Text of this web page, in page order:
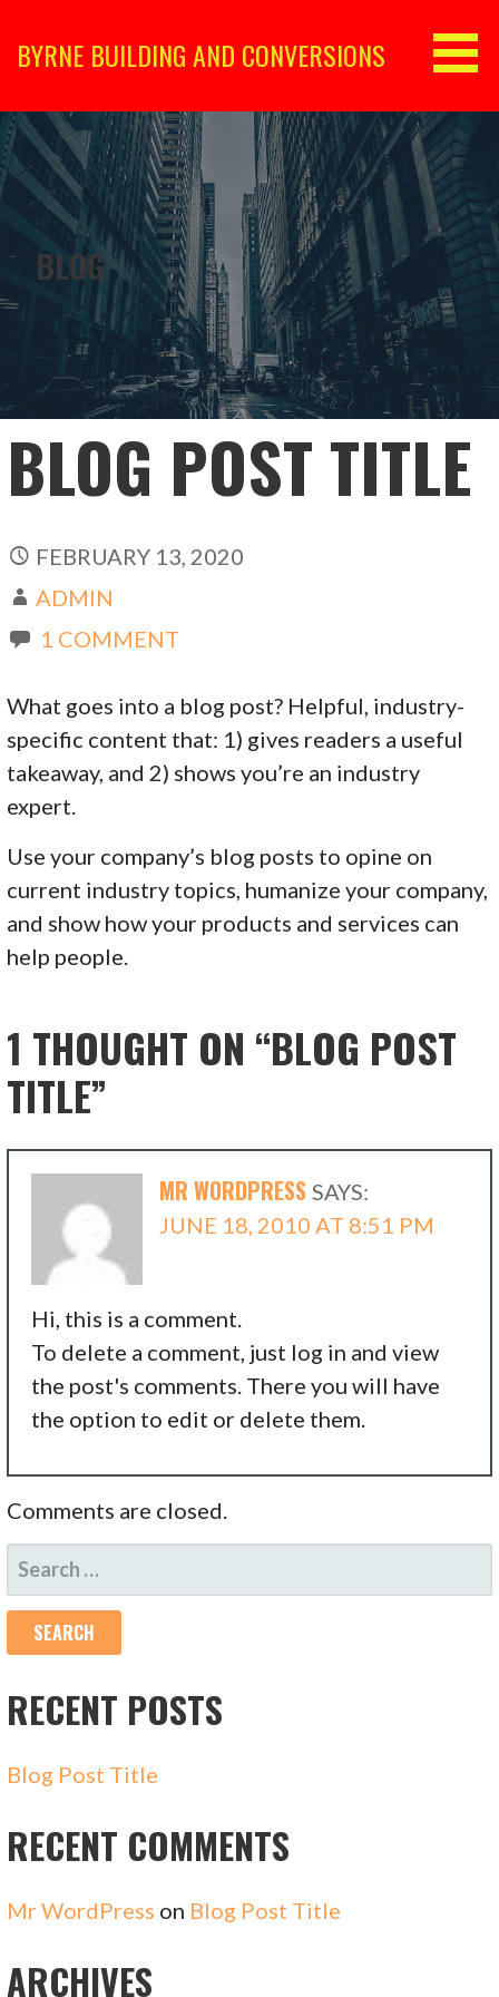
content
BYRNE BUILDING AND CONVERSIONS
BLOG
BLOG POST TITLE
FEBRUARY 13, 2020
ADMIN
1 COMMENT
What goes into a blog post? Helpful, industry-
specific content that: 1) gives readers a useful
takeaway, and 2) shows you’re an industry
expert.
Use your company’s blog posts to opine on
current industry topics, humanize your company,
and show how your products and services can
help people.
1 THOUGHT ON “BLOG POST
TITLE”
MR WORDPRESS SAYS:
JUNE 18, 2010 AT 8:51 PM
Hi, this is a comment.
To delete a comment, just log in and view
the post's comments. There you will have
the option to edit or delete them.
Comments are closed.
SEARCH
FOR:
RECENT POSTS
Blog Post Title
RECENT COMMENTS
Mr WordPress on Blog Post Title
ARCHIVES